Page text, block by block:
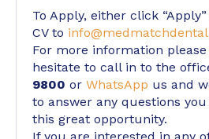
To Apply, either click
CV to
For more information
hesitate to call in to the
9800 or WhatsApp us and
to answer any questions
this great opportunity.